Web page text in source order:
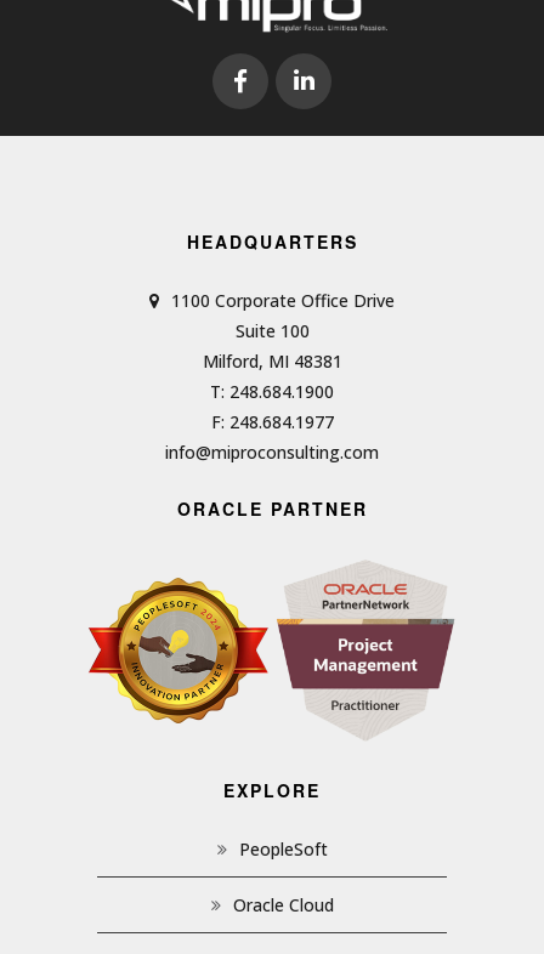
HEADQUARTERS
1100 Corporate Office Drive
Suite 100
Milford, MI 48381
T: 248.684.1900
F: 248.684.1977
info@miproconsulting.com
ORACLE PARTNER
EXPLORE
PeopleSoft
Oracle Cloud